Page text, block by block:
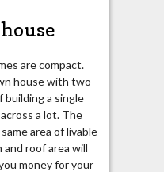
are compact.
house with two
a single
a lot. The
area of livable
roof area will
money for your